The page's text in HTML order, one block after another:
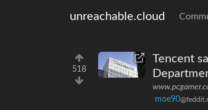
unreachable.cloud
518
Tencent
moe90